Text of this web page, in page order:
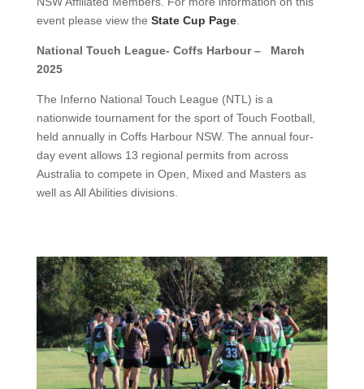
event please view the State Cup Page.
National Touch League- Coffs Harbour – March
2025
The Inferno National Touch League (NTL) is a
nationwide tournament for the sport of Touch Football,
held annually in Coffs Harbour NSW. The annual four-
day event allows 13 regional permits from across
Australia to compete in Open, Mixed and Masters as
well as All Abilities divisions.